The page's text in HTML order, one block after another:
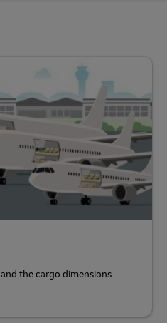
the cargo dimensions